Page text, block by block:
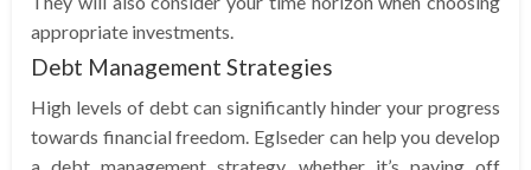
appropriate investments.
Debt Management Strategies
High levels of debt can significantly hinder your progress
towards financial freedom. Eglseder can help you develop
a debt management strategy, whether it’s paying off